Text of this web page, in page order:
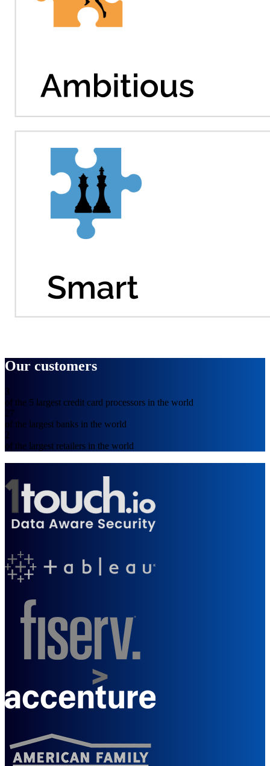
Our customers
3
of the 5 largest credit card processors in the world
27
of the largest banks in the world
2
of the largest retailers in the world